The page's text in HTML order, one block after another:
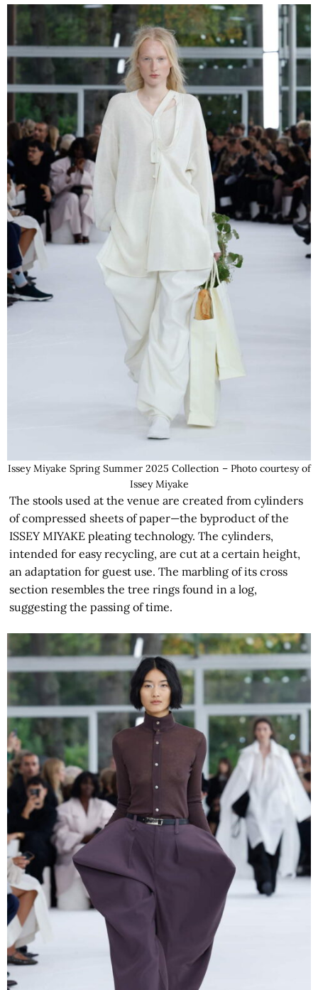
Issey Miyake Spring Summer 2025 Collection – Photo courtesy of
Issey Miyake
The stools used at the venue are created from cylinders
of compressed sheets of paper—the byproduct of the
ISSEY MIYAKE pleating technology. The cylinders,
intended for easy recycling, are cut at a certain height,
an adaptation for guest use. The marbling of its cross
section resembles the tree rings found in a log,
suggesting the passing of time.